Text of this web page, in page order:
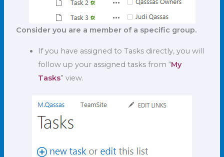
Consider you are a member of a specific group.
If you have assigned to Tasks directly, you will
follow up your assigned tasks from “My
Tasks” view.